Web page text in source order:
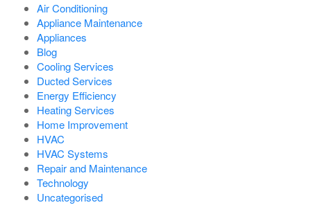
Air Conditioning
Appliance Maintenance
Appliances
Blog
Cooling Services
Ducted Services
Energy Efficiency
Heating Services
Home Improvement
HVAC
HVAC Systems
Repair and Maintenance
Technology
Uncategorised